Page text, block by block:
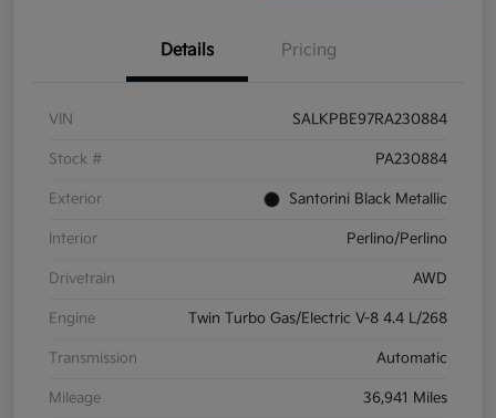
Details Pricing
VIN SALKPBE97RA230884
Stock # PA230884
Exterior Santorini Black Metallic
Interior Perlino/Perlino
Drivetrain AWD
Engine Twin Turbo Gas/Electric V-8 4.4 L/268
Transmission Automatic
Mileage 36,941 Miles